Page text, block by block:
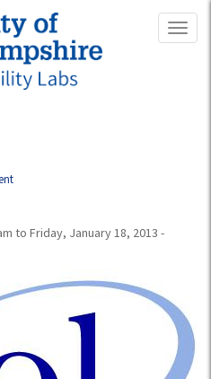
to Friday, January 18, 2013 -